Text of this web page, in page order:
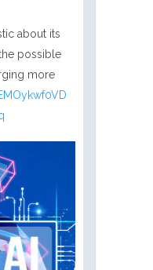
about its
possible
more